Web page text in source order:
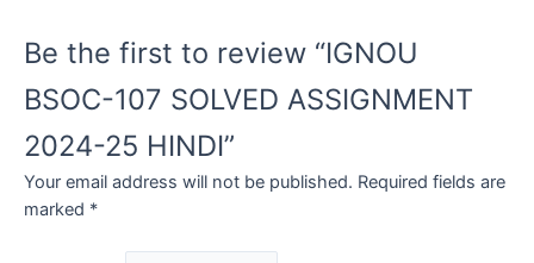
Be the first to review “IGNOU
BSOC-107 SOLVED ASSIGNMENT
2024-25 HINDI”
Your email address will not be published. Required fields are
marked *